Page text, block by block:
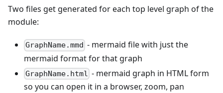
Two files get generated for each top level graph of the
module:
GraphName.mmd - mermaid file with just the
mermaid format for that graph
GraphName.html - mermaid graph in HTML form
so you can open it in a browser, zoom, pan